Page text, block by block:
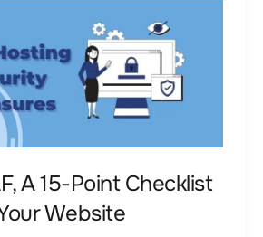
A 15-Point Checklist
Website